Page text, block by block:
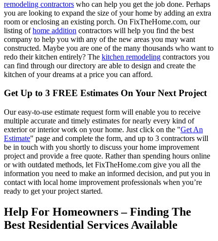
remodeling contractors who can help you get the job done. Perhaps
you are looking to expand the size of your home by adding an extra
room or enclosing an existing porch. On FixTheHome.com, our
listing ofhome addition contractors will help you find the best
company to help you with any of the new areas you may want
constructed. Maybe you are one of the many thousands who want to
redo their kitchen entirely? The kitchen remodeling contractors you
can find through our directory are able to design and create the
kitchen of your dreams at a price you can afford.
Get Up to 3 FREE Estimates On Your Next Project
Our easy-to-use estimate request form will enable you to receive
multiple accurate and timely estimates for nearly every kind of
exterior or interior work on your home. Just click on the "Get An
Estimate" page and complete the form, and up to 3 contractors will
be in touch with you shortly to discuss your home improvement
project and provide a free quote. Rather than spending hours online
or with outdated methods, let FixTheHome.com give you all the
information you need to make an informed decision, and put you in
contact with local home improvement professionals when you’re
ready to get your project started.
Help For Homeowners – Finding The
Best Residential Services Available